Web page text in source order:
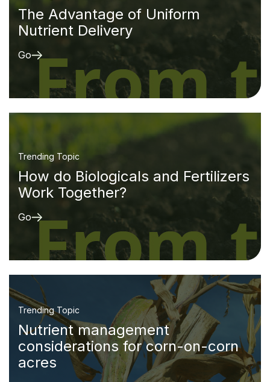
The Advantage of Uniform
Nutrient Delivery
Go
Trending Topic
How do Biologicals and Fertilizers
Work Together?
Go
Trending Topic
Nutrient management
considerations for corn-on-corn
acres